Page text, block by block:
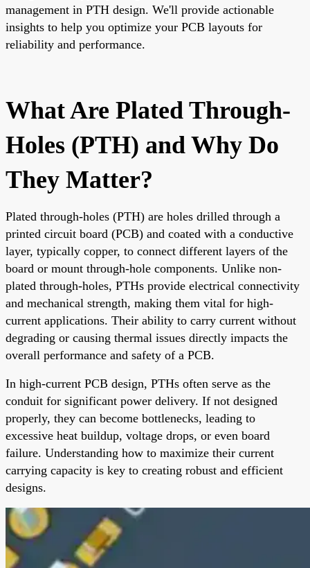
management in PTH design. We'll provide actionable
insights to help you optimize your PCB layouts for
reliability and performance.
What Are Plated Through-
Holes (PTH) and Why Do
They Matter?
Plated through-holes (PTH) are holes drilled through a
printed circuit board (PCB) and coated with a conductive
layer, typically copper, to connect different layers of the
board or mount through-hole components. Unlike non-
plated through-holes, PTHs provide electrical connectivity
and mechanical strength, making them vital for high-
current applications. Their ability to carry current without
degrading or causing thermal issues directly impacts the
overall performance and safety of a PCB.
In high-current PCB design, PTHs often serve as the
conduit for significant power delivery. If not designed
properly, they can become bottlenecks, leading to
excessive heat buildup, voltage drops, or even board
failure. Understanding how to maximize their current
carrying capacity is key to creating robust and efficient
designs.